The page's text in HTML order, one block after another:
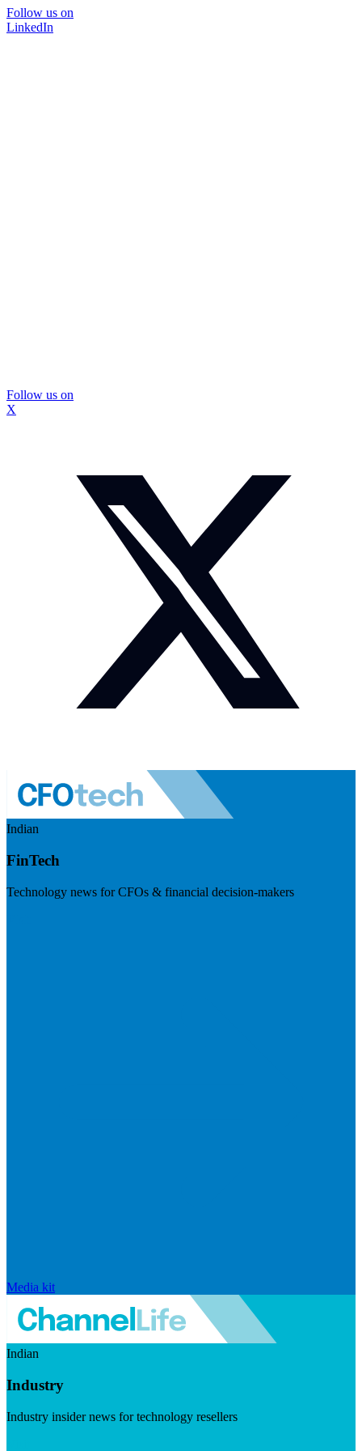
Follow us on
LinkedIn
Follow us on
X
Indian
FinTech
Technology news for CFOs & financial decision-makers
Media kit
Indian
Industry
Industry insider news for technology resellers